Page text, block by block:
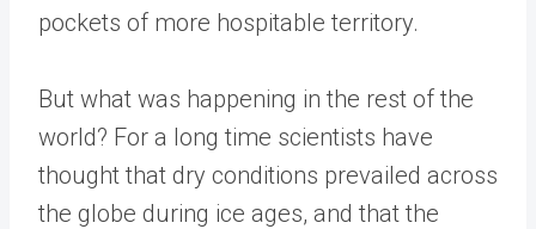
pockets of more hospitable territory.
But what was happening in the rest of the
world? For a long time scientists have
thought that dry conditions prevailed across
the globe during ice ages, and that the